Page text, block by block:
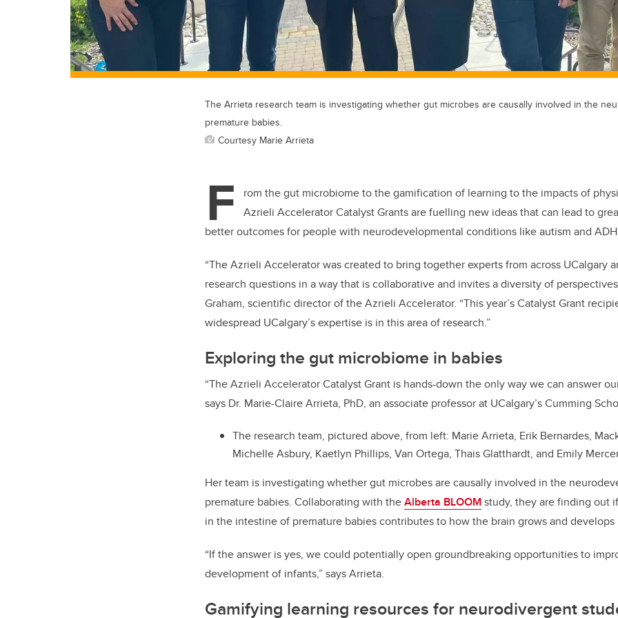
The Arrieta research team is investigating whether gut microbes are causally involved in the
premature babies.
Courtesy Marie Arrieta
F
rom the gut microbiome to the gamification of learning to the impacts of
Azrieli Accelerator Catalyst Grants are fuelling new ideas that can lead to
better outcomes for people with neurodevelopmental conditions like autism and
“The Azrieli Accelerator was created to bring together experts from across UCalgary
research questions in a way that is collaborative and invites a diversity of
Graham, scientific director of the Azrieli Accelerator. “This year’s Catalyst Grant
widespread UCalgary’s expertise is in this area of research.”
Exploring the gut microbiome in babies
“The Azrieli Accelerator Catalyst Grant is hands-down the only way we can answer
says Dr. Marie-Claire Arrieta, PhD, an associate professor at UCalgary’s Cumming
The research team, pictured above, from left: Marie Arrieta, Erik Bernardes,
Michelle Asbury, Kaetlyn Phillips, Van Ortega, Thais Glatthardt, and Emily
Her team is investigating whether gut microbes are causally involved in the
premature babies. Collaborating with theAlberta BLOOMstudy, they are finding out
in the intestine of premature babies contributes to how the brain grows and
“If the answer is yes, we could potentially open groundbreaking opportunities to
development of infants,” says Arrieta.
Gamifying learning resources for neurodivergent